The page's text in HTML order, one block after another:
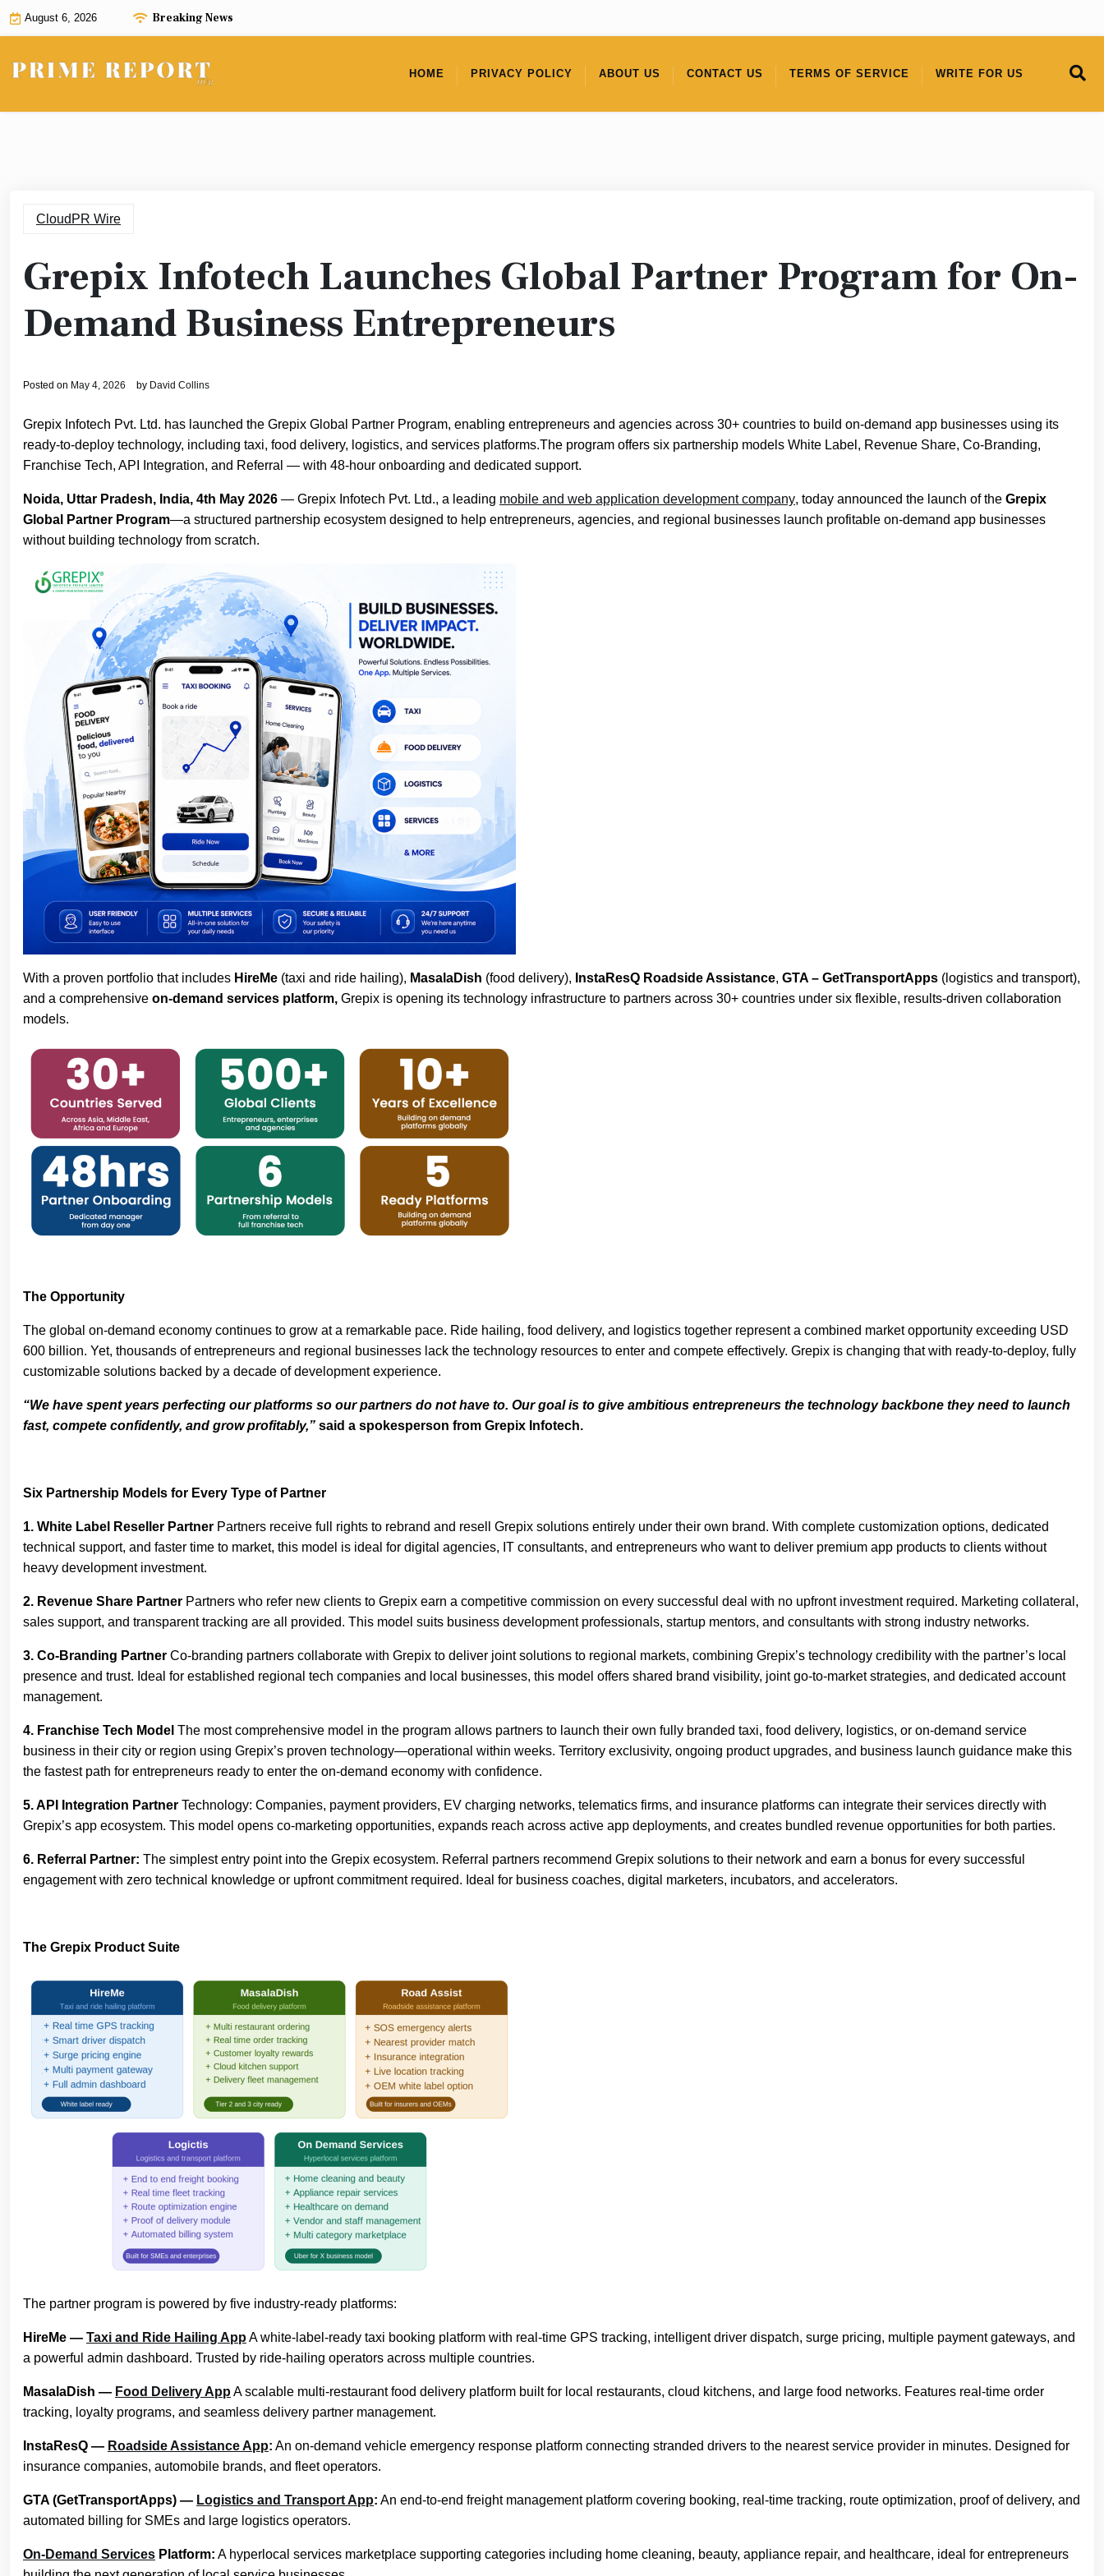
Skip
August 6, 2026 Breaking News
HOME PRIVACY POLICY ABOUT US CONTACT US TERMS OF SERVICE WRITE FOR US
CloudPR Wire
Grepix Infotech Launches Global Partner Program for On-
Demand Business Entrepreneurs
Posted on May 4, 2026 by David Collins
Grepix Infotech Pvt. Ltd. has launched the Grepix Global Partner Program, enabling entrepreneurs and agencies across 30+ countries to build on-demand app businesses using its
ready-to-deploy technology, including taxi, food delivery, logistics, and services platforms.The program offers six partnership models White Label, Revenue Share, Co-Branding,
Franchise Tech, API Integration, and Referral — with 48-hour onboarding and dedicated support.
Noida, Uttar Pradesh, India, 4th May 2026 — Grepix Infotech Pvt. Ltd., a leading mobile and web application development company, today announced the launch of the Grepix
Global Partner Program—a structured partnership ecosystem designed to help entrepreneurs, agencies, and regional businesses launch profitable on-demand app businesses
without building technology from scratch.
With a proven portfolio that includes HireMe (taxi and ride hailing), MasalaDish (food delivery), InstaResQ Roadside Assistance, GTA – GetTransportApps (logistics and transport),
and a comprehensive on-demand services platform, Grepix is opening its technology infrastructure to partners across 30+ countries under six flexible, results-driven collaboration
models.
The Opportunity
The global on-demand economy continues to grow at a remarkable pace. Ride hailing, food delivery, and logistics together represent a combined market opportunity exceeding USD
600 billion. Yet, thousands of entrepreneurs and regional businesses lack the technology resources to enter and compete effectively. Grepix is changing that with ready-to-deploy, fully
customizable solutions backed by a decade of development experience.
“We have spent years perfecting our platforms so our partners do not have to. Our goal is to give ambitious entrepreneurs the technology backbone they need to launch
fast, compete confidently, and grow profitably,” said a spokesperson from Grepix Infotech.
Six Partnership Models for Every Type of Partner
1. White Label Reseller Partner Partners receive full rights to rebrand and resell Grepix solutions entirely under their own brand. With complete customization options, dedicated
technical support, and faster time to market, this model is ideal for digital agencies, IT consultants, and entrepreneurs who want to deliver premium app products to clients without
heavy development investment.
2. Revenue Share Partner Partners who refer new clients to Grepix earn a competitive commission on every successful deal with no upfront investment required. Marketing collateral,
sales support, and transparent tracking are all provided. This model suits business development professionals, startup mentors, and consultants with strong industry networks.
3. Co-Branding Partner Co-branding partners collaborate with Grepix to deliver joint solutions to regional markets, combining Grepix’s technology credibility with the partner’s local
presence and trust. Ideal for established regional tech companies and local businesses, this model offers shared brand visibility, joint go-to-market strategies, and dedicated account
management.
4. Franchise Tech Model The most comprehensive model in the program allows partners to launch their own fully branded taxi, food delivery, logistics, or on-demand service
business in their city or region using Grepix’s proven technology—operational within weeks. Territory exclusivity, ongoing product upgrades, and business launch guidance make this
the fastest path for entrepreneurs ready to enter the on-demand economy with confidence.
5. API Integration Partner Technology: Companies, payment providers, EV charging networks, telematics firms, and insurance platforms can integrate their services directly with
Grepix’s app ecosystem. This model opens co-marketing opportunities, expands reach across active app deployments, and creates bundled revenue opportunities for both parties.
6. Referral Partner: The simplest entry point into the Grepix ecosystem. Referral partners recommend Grepix solutions to their network and earn a bonus for every successful
engagement with zero technical knowledge or upfront commitment required. Ideal for business coaches, digital marketers, incubators, and accelerators.
The Grepix Product Suite
The partner program is powered by five industry-ready platforms:
HireMe — Taxi and Ride Hailing App A white-label-ready taxi booking platform with real-time GPS tracking, intelligent driver dispatch, surge pricing, multiple payment gateways, and
a powerful admin dashboard. Trusted by ride-hailing operators across multiple countries.
MasalaDish — Food Delivery App A scalable multi-restaurant food delivery platform built for local restaurants, cloud kitchens, and large food networks. Features real-time order
tracking, loyalty programs, and seamless delivery partner management.
InstaResQ — Roadside Assistance App: An on-demand vehicle emergency response platform connecting stranded drivers to the nearest service provider in minutes. Designed for
insurance companies, automobile brands, and fleet operators.
GTA (GetTransportApps) — Logistics and Transport App: An end-to-end freight management platform covering booking, real-time tracking, route optimization, proof of delivery, and
automated billing for SMEs and large logistics operators.
On-Demand Services Platform: A hyperlocal services marketplace supporting categories including home cleaning, beauty, appliance repair, and healthcare, ideal for entrepreneurs